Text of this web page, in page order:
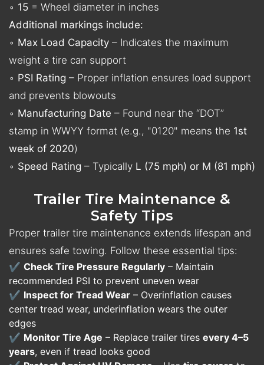
◦ 15 = Wheel diameter in inches
Additional markings include:
◦ Max Load Capacity – Indicates the maximum
weight a tire can support
◦ PSI Rating – Proper inflation ensures load support
and prevents blowouts
◦ Manufacturing Date – Found near the “DOT”
stamp in WWYY format (e.g., "0120" means the 1st
week of 2020)
◦ Speed Rating – Typically L (75 mph) or M (81 mph)
Trailer Tire Maintenance &
Safety Tips
Proper trailer tire maintenance extends lifespan and
ensures safe towing. Follow these essential tips:
✔️ Check Tire Pressure Regularly – Maintain
recommended PSI to prevent uneven wear
✔️ Inspect for Tread Wear – Overinflation causes
center tread wear, underinflation wears the outer
edges
✔️ Monitor Tire Age – Replace trailer tires every 4–5
years, even if tread looks good